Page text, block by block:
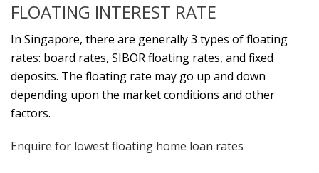
FLOATING INTEREST RATE
In Singapore, there are generally 3 types of floating
rates: board rates, SIBOR floating rates, and fixed
deposits. The floating rate may go up and down
depending upon the market conditions and other
factors.
Enquire for lowest floating home loan rates